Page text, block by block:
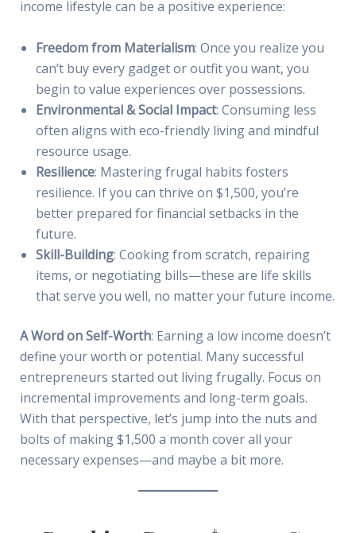
income lifestyle can be a positive experience:
Freedom from Materialism: Once you realize you
can’t buy every gadget or outfit you want, you
begin to value experiences over possessions.
Environmental & Social Impact: Consuming less
often aligns with eco-friendly living and mindful
resource usage.
Resilience: Mastering frugal habits fosters
resilience. If you can thrive on $1,500, you’re
better prepared for financial setbacks in the
future.
Skill-Building: Cooking from scratch, repairing
items, or negotiating bills—these are life skills
that serve you well, no matter your future income.
A Word on Self-Worth: Earning a low income doesn’t
define your worth or potential. Many successful
entrepreneurs started out living frugally. Focus on
incremental improvements and long-term goals.
With that perspective, let’s jump into the nuts and
bolts of making $1,500 a month cover all your
necessary expenses—and maybe a bit more.